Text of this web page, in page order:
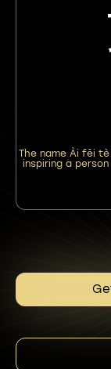
The name Ài fēi
inspiring a